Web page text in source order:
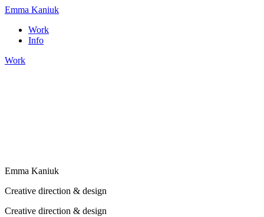
Emma Kaniuk
Work
Info
Work
Emma Kaniuk
Creative direction & design
Creative direction & design